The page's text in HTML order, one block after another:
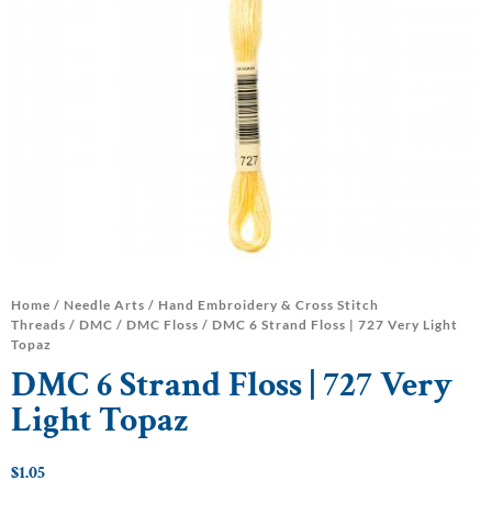
Home / Needle Arts / Hand Embroidery & Cross Stitch
Threads / DMC / DMC Floss / DMC 6 Strand Floss | 727 Very Light
Topaz
DMC 6 Strand Floss | 727 Very
Light Topaz
$1.05